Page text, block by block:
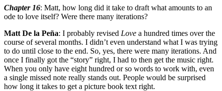
Chapter 16: Matt, how long did it take to draft what amounts to an
ode to love itself? Were there many iterations?
Matt De la Peña: I probably revised Love a hundred times over the
course of several months. I didn’t even understand what I was trying
to do until close to the end. So, yes, there were many iterations. And
once I finally got the “story” right, I had to then get the music right.
When you only have eight hundred or so words to work with, even
a single missed note really stands out. People would be surprised
how long it takes to get a picture book text right.